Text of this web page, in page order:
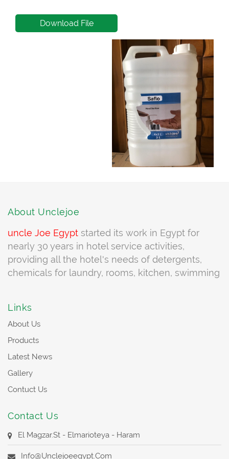
Download File
About Unclejoe
uncle Joe Egypt started its work in Egypt for
nearly 30 years in hotel service activities,
providing all the hotel's needs of detergents,
chemicals for laundry, rooms, kitchen, swimming
conditioning units, Very special products working
to maintain the complete equipment and
equipment to be cleaned and the
company
trained at the highest level of service and full
assistance to all customers and we always
with us in terms of providing the highest level of
service
Links
About Us
Products
Latest News
Gallery
Contuct Us
Contact Us
El Magzar.st - Elmarioteya - Haram
Info@unclejoeegypt.com